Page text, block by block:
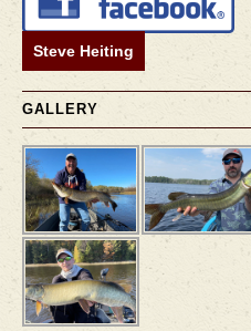
Steve Heiting
GALLERY